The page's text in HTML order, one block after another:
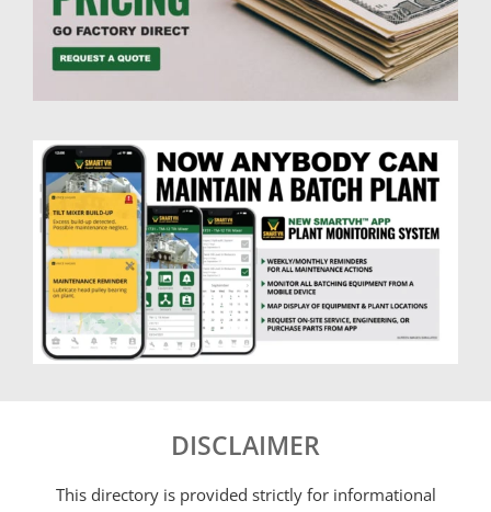
DISCLAIMER
This directory is provided strictly for informational